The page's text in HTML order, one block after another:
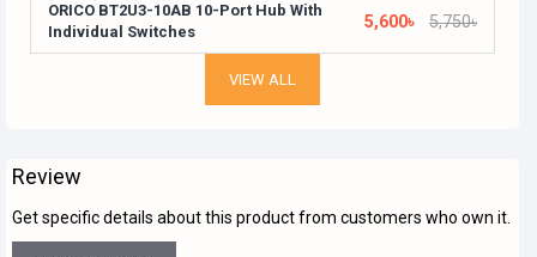
ORICO BT2U3-10AB 10-Port Hub With
Individual Switches
5,600৳ 5,750৳
VIEW ALL
Review
Get specific details about this product from customers who own it.